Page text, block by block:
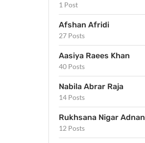
1 Post
Afshan Afridi
27 Posts
Aasiya Raees Khan
40 Posts
Nabila Abrar Raja
14 Posts
Rukhsana Nigar Adnan
12 Posts